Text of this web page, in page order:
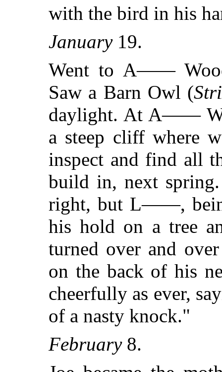
with the bird in his
January19.
Went to A——
Saw a Barn Owl (
daylight. At A——
a steep cliff where
inspect and find all
build in, next
right, but L——,
his hold on a tree
turned over and
on the back of his
cheerfully as ever,
of a nasty knock."
February8.